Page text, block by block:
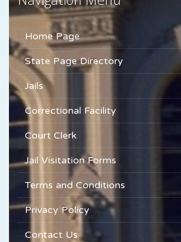
Home Page
State Page Directory
Jails
Correctional Facility
Court Clerk
Jail Visitation Forms
Terms and Conditions
Privacy Policy
Contact Us